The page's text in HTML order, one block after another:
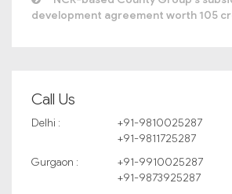
development agreement worth 105
Call Us
Delhi :
+91-9810025287
+91-9811725287
Gurgaon :
+91-9910025287
+91-9873925287